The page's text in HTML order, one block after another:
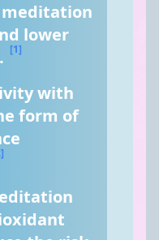
lower
[1]
with
form of